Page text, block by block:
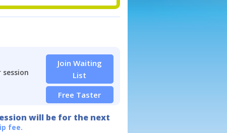
session
Join Waiting
List
Free Taster
will be for the next
fee.